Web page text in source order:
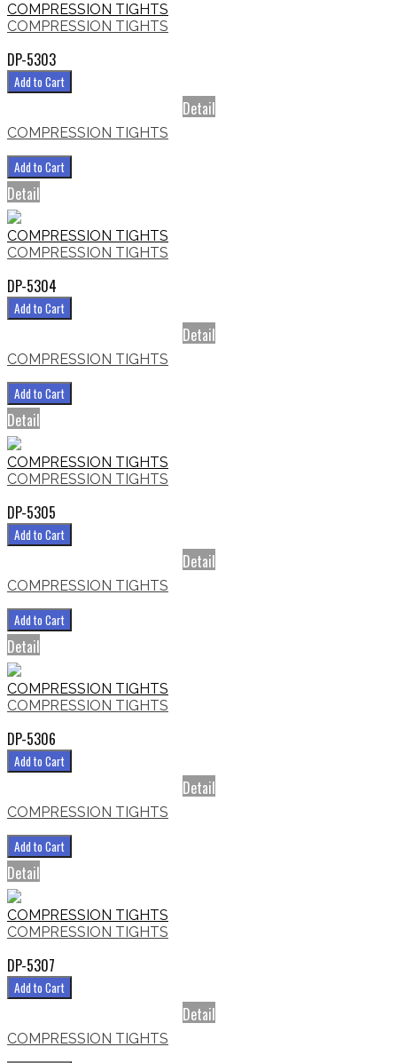
COMPRESSION TIGHTS
COMPRESSION TIGHTS
DP-5303
Add to Cart
Detail
COMPRESSION TIGHTS
Add to Cart
Detail
COMPRESSION TIGHTS
COMPRESSION TIGHTS
DP-5304
Add to Cart
Detail
COMPRESSION TIGHTS
Add to Cart
Detail
COMPRESSION TIGHTS
COMPRESSION TIGHTS
DP-5305
Add to Cart
Detail
COMPRESSION TIGHTS
Add to Cart
Detail
COMPRESSION TIGHTS
COMPRESSION TIGHTS
DP-5306
Add to Cart
Detail
COMPRESSION TIGHTS
Add to Cart
Detail
COMPRESSION TIGHTS
COMPRESSION TIGHTS
DP-5307
Add to Cart
Detail
COMPRESSION TIGHTS